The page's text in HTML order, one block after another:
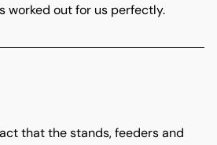
worked out for us perfectly.
that the stands, feeders and